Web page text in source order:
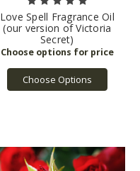
Love Spell Fragrance Oil
(our version of Victoria
Secret)
Choose Options